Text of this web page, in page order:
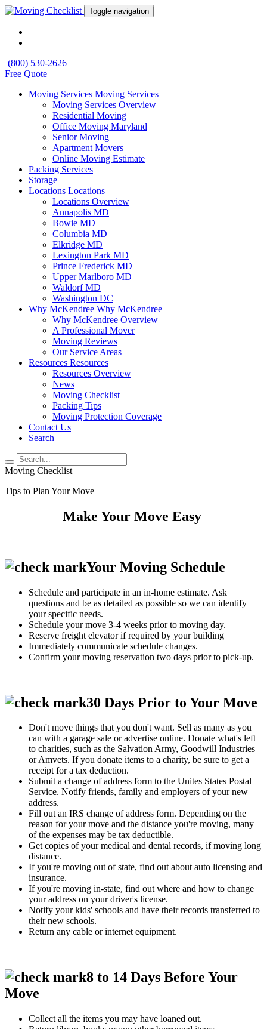
Toggle navigation
(800) 530-2626
Free Quote
Moving Services Moving Services
Moving Services Overview
Residential Moving
Office Moving Maryland
Senior Moving
Apartment Movers
Online Moving Estimate
Packing Services
Storage
Locations Locations
Locations Overview
Annapolis MD
Bowie MD
Columbia MD
Elkridge MD
Lexington Park MD
Prince Frederick MD
Upper Marlboro MD
Waldorf MD
Washington DC
Why McKendree Why McKendree
Why McKendree Overview
A Professional Mover
Moving Reviews
Our Service Areas
Resources Resources
Resources Overview
News
Moving Checklist
Packing Tips
Moving Protection Coverage
Contact Us
Search
Moving Checklist
Tips to Plan Your Move
Make Your Move Easy
Your Moving Schedule
Schedule and participate in an in-home estimate. Ask
questions and be as detailed as possible so we can identify
your specific needs.
Schedule your move 3-4 weeks prior to moving day.
Reserve freight elevator if required by your building
Immediately communicate schedule changes.
Confirm your moving reservation two days prior to pick-up.
30 Days Prior to Your Move
Don't move things that you don't want. Sell as many as you
can with a garage sale or advertise online. Donate what's left
to charities, such as the Salvation Army, Goodwill Industries
or Amvets. If you donate items to a charity, be sure to get a
receipt for a tax deduction.
Submit a change of address form to the Unites States Postal
Service. Notify friends, family and employers of your new
address.
Fill out an IRS change of address form. Depending on the
reason for your move and the distance you're moving, many
of the expenses may be tax deductible.
Get copies of your medical and dental records, if moving long
distance.
If you're moving out of state, find out about auto licensing and
insurance.
If you're moving in-state, find out where and how to change
your address on your driver's license.
Notify your kids' schools and have their records transferred to
their new schools.
Return any cable or internet equipment.
8 to 14 Days Before Your
Move
Collect all the items you may have loaned out.